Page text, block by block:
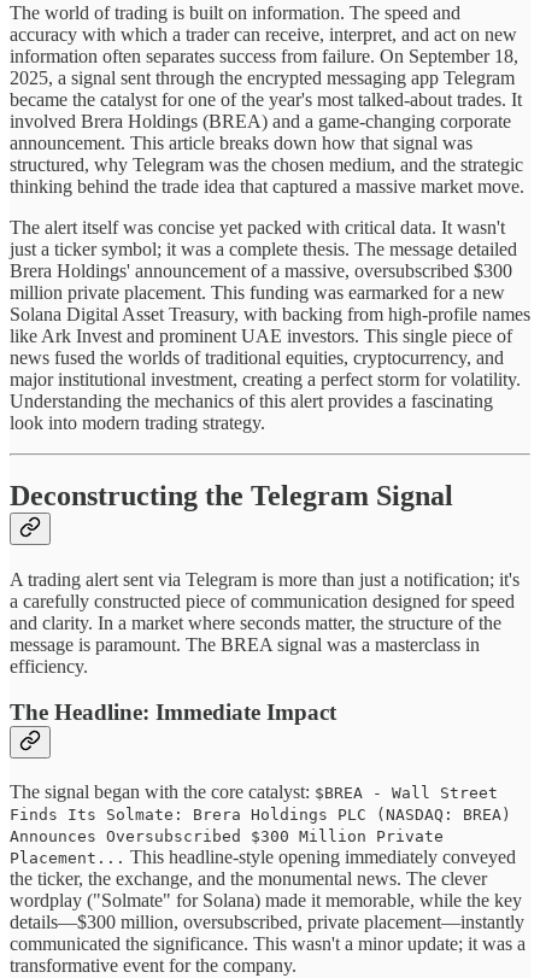
The world of trading is built on information. The speed and
accuracy with which a trader can receive, interpret, and act on new
information often separates success from failure. On September 18,
2025, a signal sent through the encrypted messaging app Telegram
became the catalyst for one of the year's most talked-about trades. It
involved Brera Holdings (BREA) and a game-changing corporate
announcement. This article breaks down how that signal was
structured, why Telegram was the chosen medium, and the strategic
thinking behind the trade idea that captured a massive market move.
The alert itself was concise yet packed with critical data. It wasn't
just a ticker symbol; it was a complete thesis. The message detailed
Brera Holdings' announcement of a massive, oversubscribed $300
million private placement. This funding was earmarked for a new
Solana Digital Asset Treasury, with backing from high-profile names
like Ark Invest and prominent UAE investors. This single piece of
news fused the worlds of traditional equities, cryptocurrency, and
major institutional investment, creating a perfect storm for volatility.
Understanding the mechanics of this alert provides a fascinating
look into modern trading strategy.
Deconstructing the Telegram Signal
A trading alert sent via Telegram is more than just a notification; it's
a carefully constructed piece of communication designed for speed
and clarity. In a market where seconds matter, the structure of the
message is paramount. The BREA signal was a masterclass in
efficiency.
The Headline: Immediate Impact
The signal began with the core catalyst: $BREA - Wall Street
Finds Its Solmate: Brera Holdings PLC (NASDAQ: BREA)
Announces Oversubscribed $300 Million Private
Placement... This headline-style opening immediately conveyed
the ticker, the exchange, and the monumental news. The clever
wordplay ("Solmate" for Solana) made it memorable, while the key
details—$300 million, oversubscribed, private placement—instantly
communicated the significance. This wasn't a minor update; it was a
transformative event for the company.